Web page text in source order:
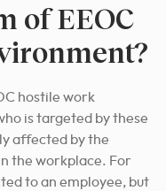
of EEOC
hostile work
is targeted by these
affected by the
the workplace. For
to an employee, but